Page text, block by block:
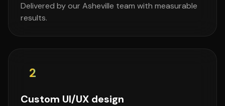
Delivered by our Asheville team with measurable
results.
2
Custom UI/UX design